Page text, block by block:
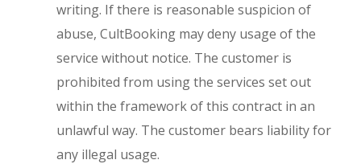
writing. If there is reasonable suspicion of
abuse, CultBooking may deny usage of the
service without notice. The customer is
prohibited from using the services set out
within the framework of this contract in an
unlawful way. The customer bears liability for
any illegal usage.